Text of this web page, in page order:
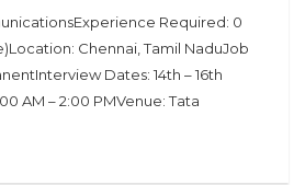
Required: 0
Chennai, Tamil NaduJob
Dates: 14th – 16th
AM – 2:00 PMVenue: Tata
No. 7, MTH Road,